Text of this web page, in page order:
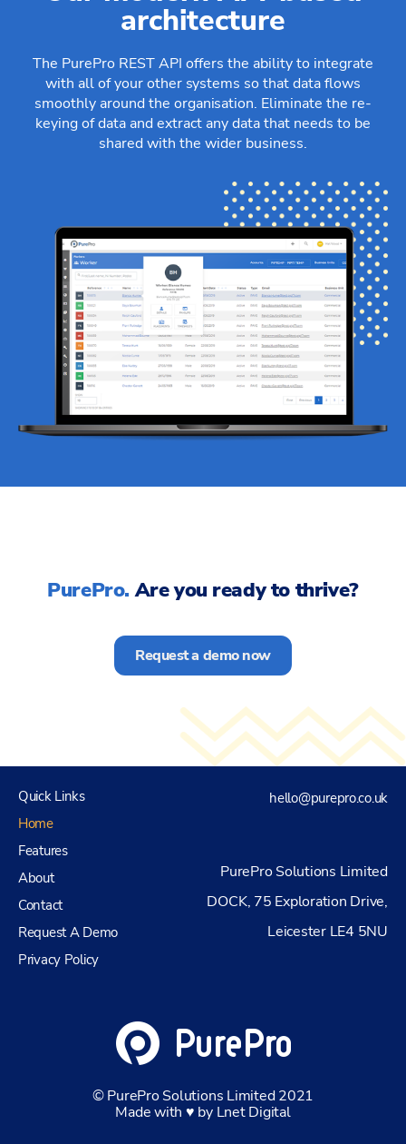
architecture
The PurePro REST API offers the ability to integrate
with all of your other systems so that data flows
smoothly around the organisation. Eliminate the re-
keying of data and extract any data that needs to be
shared with the wider business.
PurePro. Are you ready to thrive?
Request a demo now
Quick Links
Home
Features
About
Contact
Request A Demo
Privacy Policy
© PurePro Solutions Limited 2021
Made with ♥ by Lnet Digital
hello@purepro.co.uk
PurePro Solutions Limited
DOCK, 75 Exploration Drive,
Leicester LE4 5NU